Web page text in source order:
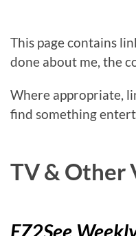
This page contains
done about me, the
Where appropriate,
find something
TV & Other
EZ2See